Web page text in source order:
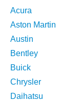
Acura
Aston Martin
Austin
Bentley
Buick
Chrysler
Daihatsu